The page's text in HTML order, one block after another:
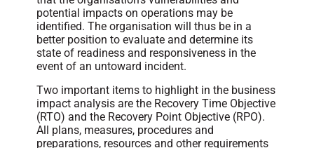
potential impacts on operations may be
identified. The organisation will thus be in a
better position to evaluate and determine its
state of readiness and responsiveness in the
event of an untoward incident.
Two important items to highlight in the business
impact analysis are the Recovery Time Objective
(RTO) and the Recovery Point Objective (RPO).
All plans, measures, procedures and
preparations, resources and other requirements